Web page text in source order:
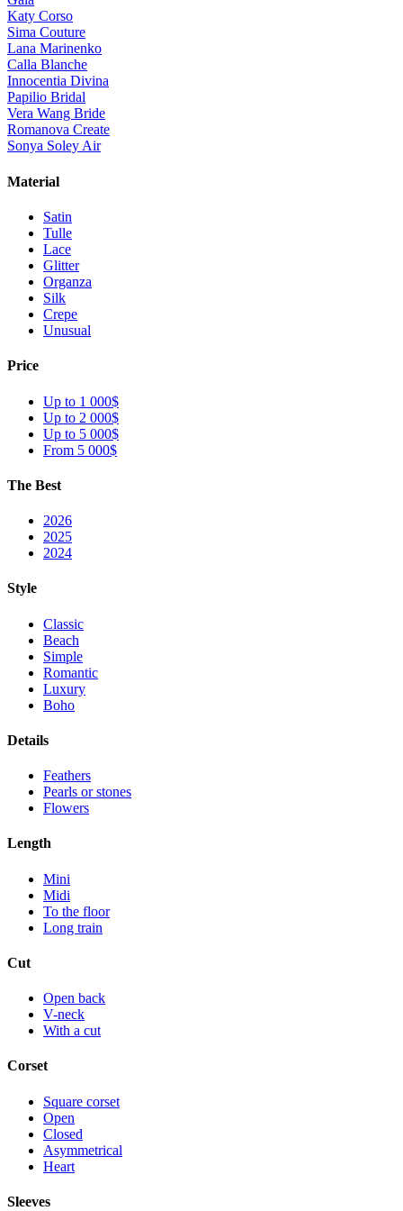
Katy Corso
Sima Couture
Lana Marinenko
Calla Blanche
Innocentia Divina
Papilio Bridal
Vera Wang Bride
Romanova Create
Sonya Soley Air
Material
Satin
Tulle
Lace
Glitter
Organza
Silk
Crepe
Unusual
Price
Up to 1 000$
Up to 2 000$
Up to 5 000$
From 5 000$
The Best
2026
2025
2024
Style
Classic
Beach
Simple
Romantic
Luxury
Boho
Details
Feathers
Pearls or stones
Flowers
Length
Mini
Midi
To the floor
Long train
Cut
Open back
V-neck
With a cut
Corset
Square corset
Open
Closed
Asymmetrical
Heart
Sleeves